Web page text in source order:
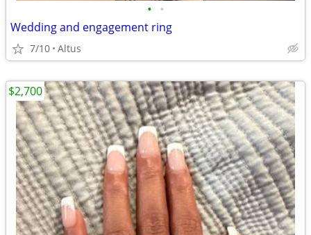
• •
Wedding and engagement ring
7/10 Altus
$2,700